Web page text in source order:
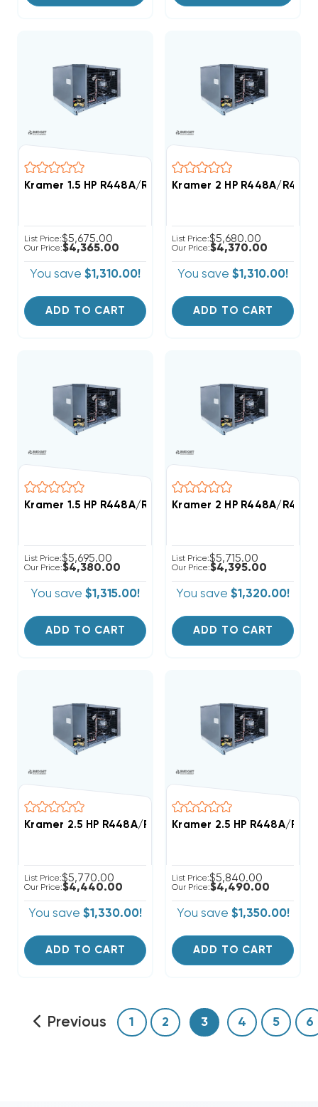
Kramer 1.5 HP R448A/R449A Medium-Temp
List Price:$5,675.00
Our Price:$4,365.00
You save $1,310.00!
ADD TO CART
Kramer 2 HP R448A/
List Price:$5,680.00
Our Price:$4,370.00
You save $1,310.00!
ADD TO CART
Kramer 1.5 HP R448A/R449A Low-Temp Refrigeration
List Price:$5,695.00
Our Price:$4,380.00
You save $1,315.00!
ADD TO CART
Kramer 2 HP R448A/
List Price:$5,715.00
Our Price:$4,395.00
You save $1,320.00!
ADD TO CART
Kramer 2.5 HP R448A/R449A Medium-Temp
List Price:$5,770.00
Our Price:$4,440.00
You save $1,330.00!
ADD TO CART
Kramer 2.5 HP R448A/
List Price:$5,840.00
Our Price:$4,490.00
You save $1,350.00!
ADD TO CART
Previous 1 2 3 4 5 6